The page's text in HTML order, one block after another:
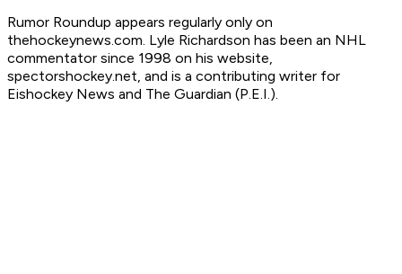
Rumor Roundup appears regularly only on
thehockeynews.com. Lyle Richardson has been an NHL
commentator since 1998 on his website,
spectorshockey.net, and is a contributing writer for
Eishockey News and The Guardian (P.E.I.).